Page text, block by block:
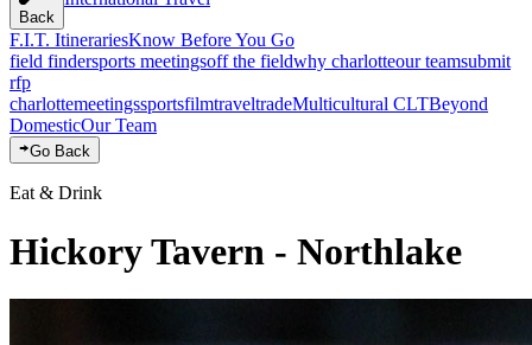
Back
F.I.T. ItinerariesKnow Before You Go
field findersports meetingsoff the fieldwhy charlotteour teamsubmit
rfp
charlottemeetingssportsfilmtraveltradeMulticultural CLTBeyond
DomesticOur Team
Go Back
Eat & Drink
Hickory Tavern - Northlake